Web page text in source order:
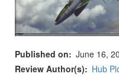
Published on
June 16,
Review Author(s)
Hub